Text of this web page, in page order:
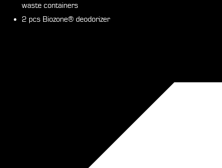
waste containers
2 pcs Biozone® deodorizer